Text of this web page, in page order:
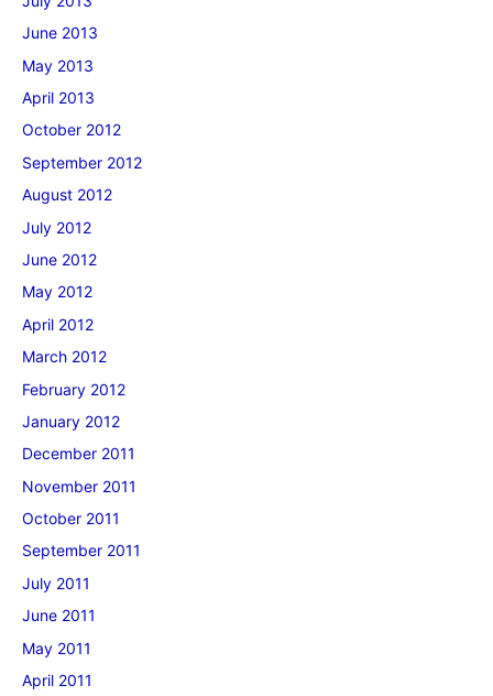
June 2013
May 2013
April 2013
October 2012
September 2012
August 2012
July 2012
June 2012
May 2012
April 2012
March 2012
February 2012
January 2012
December 2011
November 2011
October 2011
September 2011
July 2011
June 2011
May 2011
April 2011